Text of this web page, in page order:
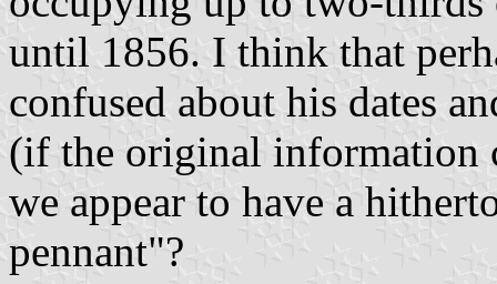
until 1856. I think that
confused about his dates
(if the original information
we appear to have a
pennant"?